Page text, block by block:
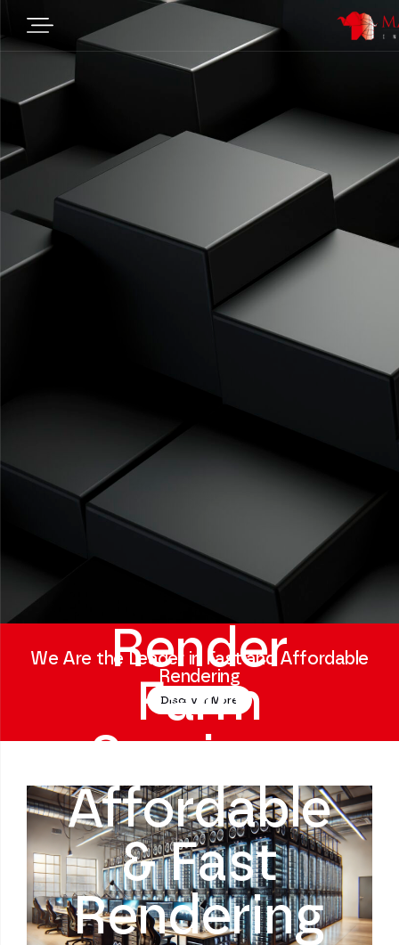
Render
Farm
Service -
Affordable
& Fast
Rendering
We Are the Leader in Fast and Affordable
Rendering
Discover More